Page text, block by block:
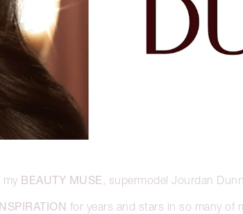
my BEAUTY MUSE , supermodel Jourdan
for years and stars in so many of